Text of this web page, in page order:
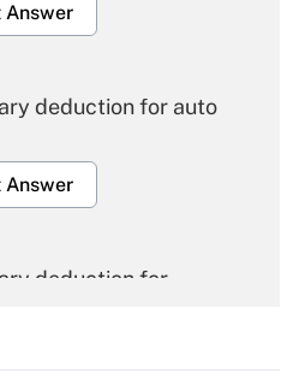
Answer
deduction for auto
Answer
deduction for